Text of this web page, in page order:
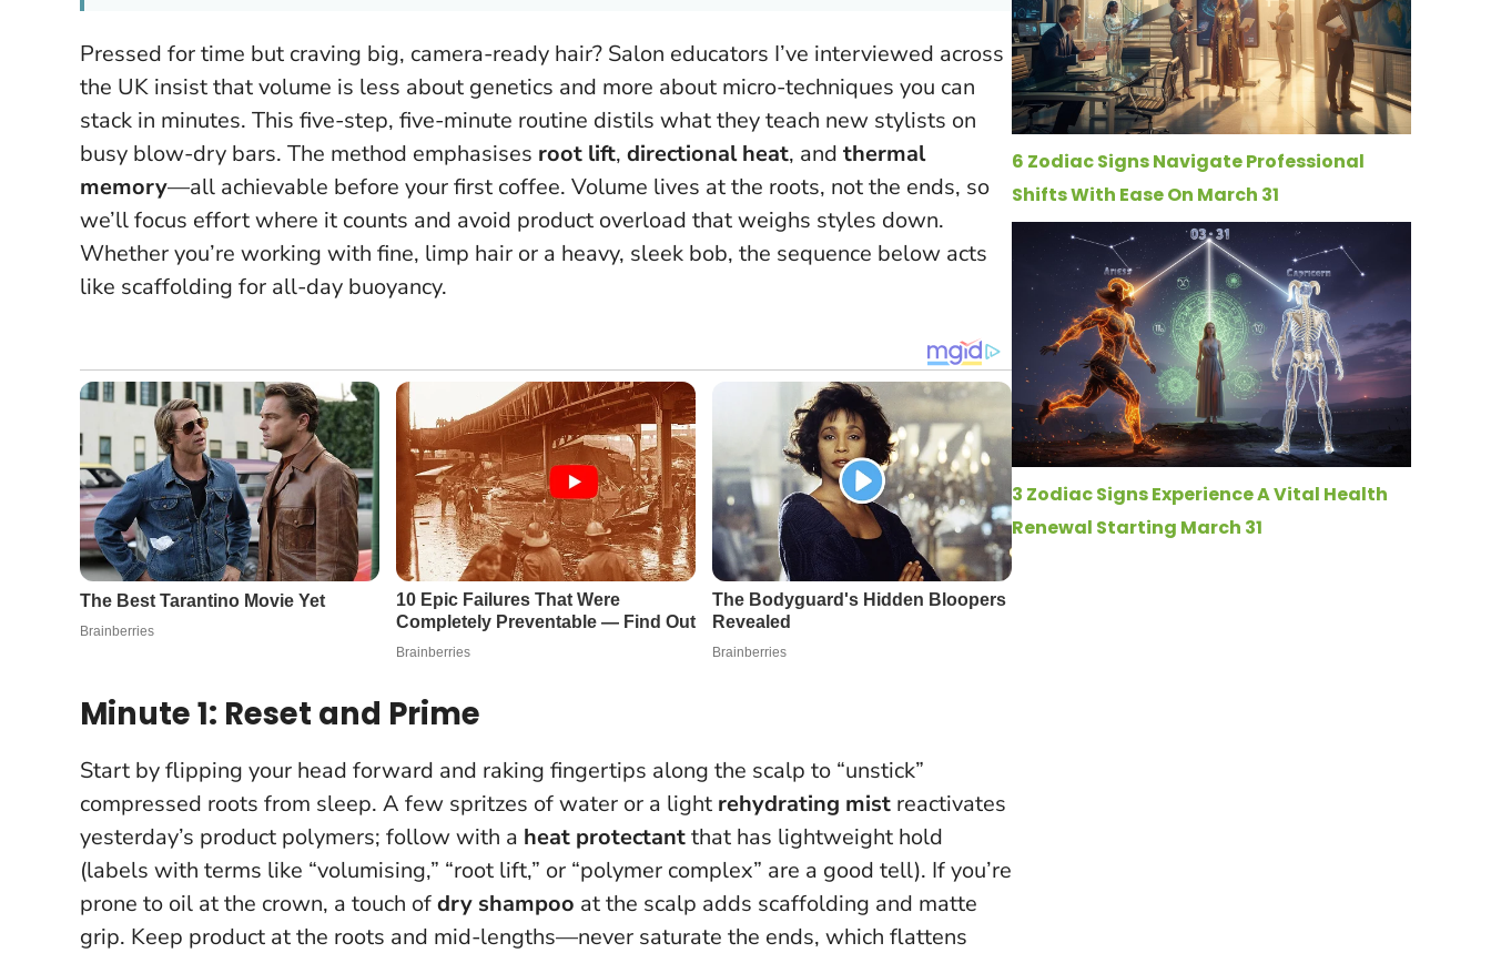
Pressed for time but craving big, camera-ready hair? Salon educators I’ve interviewed across
the UK insist that volume is less about genetics and more about micro-techniques you can
stack in minutes. This five-step, five-minute routine distils what they teach new stylists on
busy blow-dry bars. The method emphasises root lift, directional heat, and thermal
memory—all achievable before your first coffee. Volume lives at the roots, not the ends, so
we’ll focus effort where it counts and avoid product overload that weighs styles down.
Whether you’re working with fine, limp hair or a heavy, sleek bob, the sequence below acts
like scaffolding for all-day buoyancy.
Minute 1: Reset and Prime
Start by flipping your head forward and raking fingertips along the scalp to “unstick”
compressed roots from sleep. A few spritzes of water or a light rehydrating mist reactivates
yesterday’s product polymers; follow with a heat protectantthat has lightweight hold
(labels with terms like “volumising,” “root lift,” or “polymer complex” are a good tell). If you’re
prone to oil at the crown, a touch ofdry shampoo at the scalp adds scaffolding and matte
grip. Keep product at the roots and mid-lengths—never saturate the ends, which flattens
6 Zodiac Signs Navigate Professional
Shifts With Ease On March 31
3 Zodiac Signs Experience A Vital Health
Renewal Starting March 31